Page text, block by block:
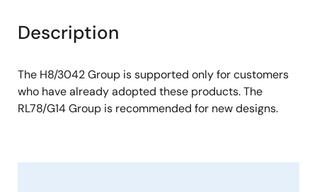
Description
The H8/3042 Group is supported only for customers
who have already adopted these products. The
RL78/G14 Group is recommended for new designs.